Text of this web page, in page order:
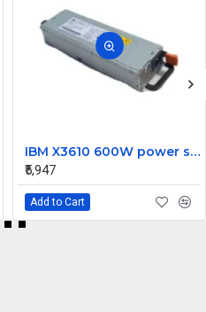
IBM X3610 600W power supply 44X1802
₹5,947
Add to Cart